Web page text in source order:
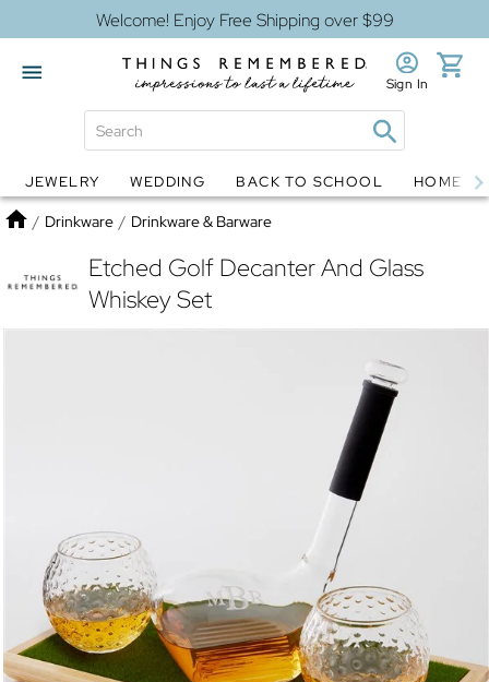
Welcome! Enjoy Free Shipping over $99
Globes Jewelry
Sign In
JEWELRY WEDDING BACK TO SCHOOL HOME
Home
/ Drinkware / Drinkware & Barware
Etched Golf Decanter And Glass
Whiskey Set